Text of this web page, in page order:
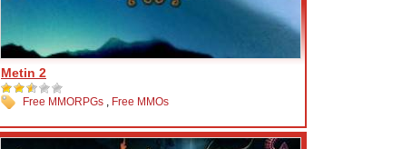
Metin 2
Free MMORPGs , Free MMOs